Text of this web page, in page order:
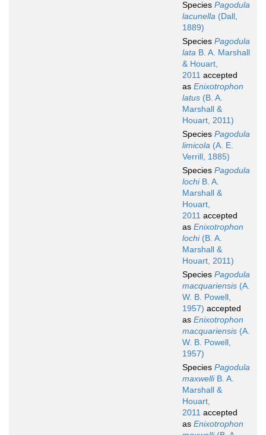
Species Pagodula
lacunella (Dall,
1889)
Species Pagodula
lata B. A. Marshall
& Houart,
2011 accepted
as Enixotrophon
latus (B. A.
Marshall &
Houart, 2011)
Species Pagodula
limicola (A. E.
Verrill, 1885)
Species Pagodula
lochiB. A.
Marshall &
Houart,
2011 accepted
as Enixotrophon
lochi(B. A.
Marshall &
Houart, 2011)
Species Pagodula
macquariensis (A.
W. B. Powell,
1957) accepted
as Enixotrophon
macquariensis (A.
W. B. Powell,
1957)
Species Pagodula
maxwelliB. A.
Marshall &
Houart,
2011 accepted
as Enixotrophon